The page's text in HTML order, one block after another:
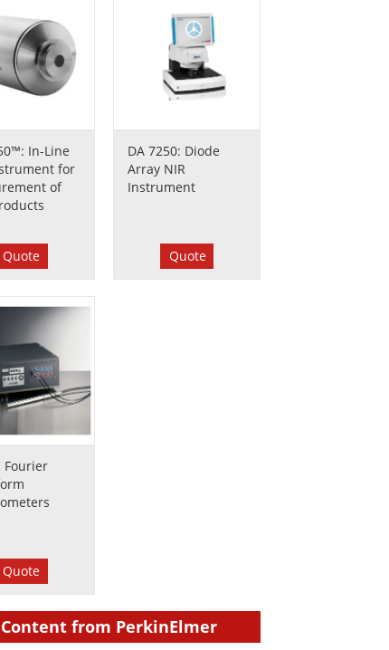
In-Line
for
of
Quote
DA 7250: Diode
Array NIR
Instrument
Quote
Fourier
Quote
from PerkinElmer